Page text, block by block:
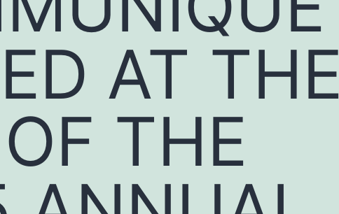
AT THE
THE